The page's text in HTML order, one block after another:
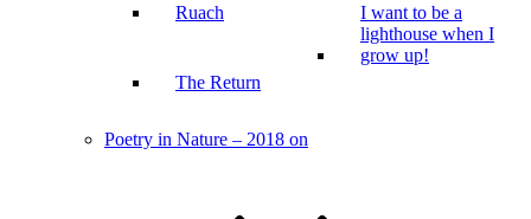
Ruach
The Return
I want to be a
lighthouse when I
grow up!
Poetry in Nature – 2018 on